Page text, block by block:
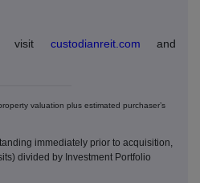
visit custodianreit.com and
valuation plus estimated purchaser’s
immediately prior to acquisition,
divided by Investment Portfolio